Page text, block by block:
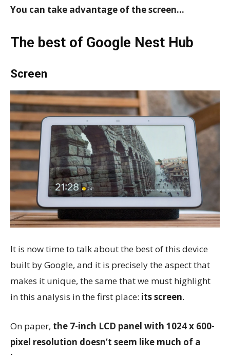
You can take advantage of the screen…
The best of Google Nest Hub
Screen
It is now time to talk about the best of this device
built by Google, and it is precisely the aspect that
makes it unique, the same that we must highlight
in this analysis in the first place: its screen.
On paper, the 7-inch LCD panel with 1024 x 600-
pixel resolution doesn’t seem like much of a